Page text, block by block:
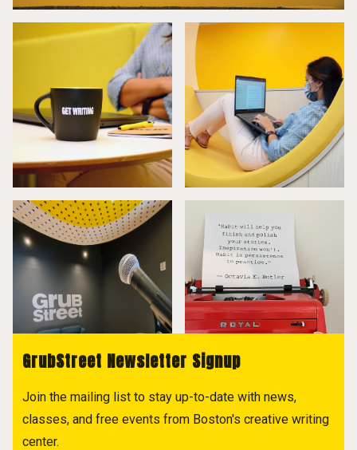
GrubStreet Newsletter Signup
Join the mailing list to stay up-to-date with news,
classes, and free events from Boston's creative writing
center.